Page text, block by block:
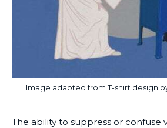
Image adapted from T-shirt design
The ability to suppress or confuse